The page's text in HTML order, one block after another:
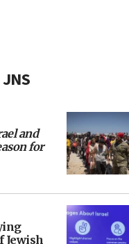
and
for
Jewish